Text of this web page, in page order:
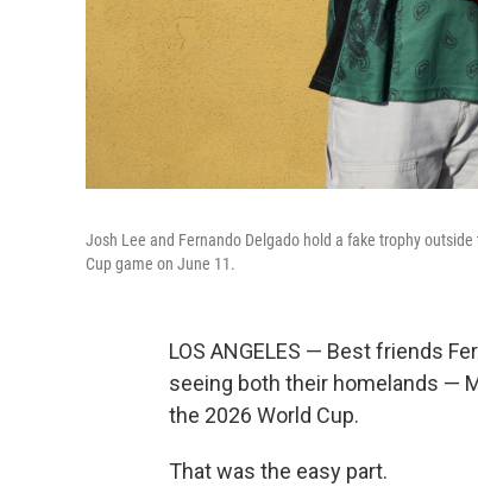
Josh Lee and Fernando Delgado hold a fake trophy
Cup game on June 11.
LOS ANGELES — Best friends
seeing both their homelands —
the 2026 World Cup.
That was the easy part.